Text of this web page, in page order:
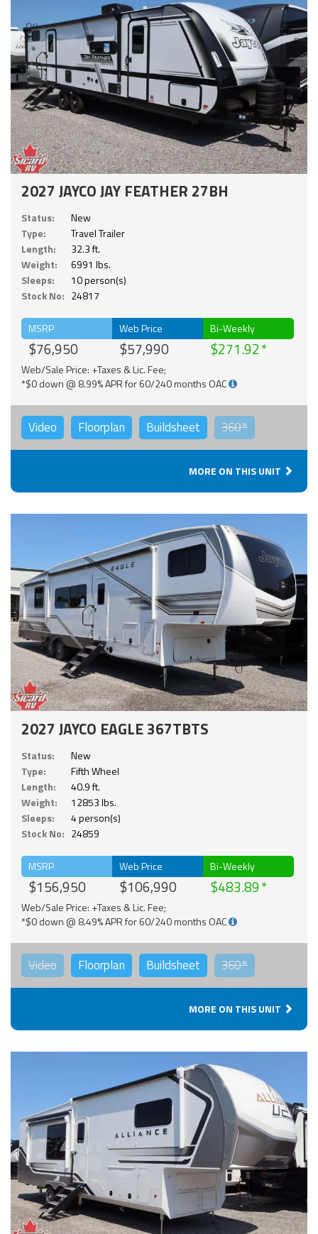
2027 JAYCO JAY FEATHER 27BH
Status:
New
Type:
Travel Trailer
Length:
32.3 ft.
Weight:
6991 lbs.
Sleeps:
10 person(s)
Stock No: 24817
MSRP
$76,950
Web Price
$57,990
Bi-Weekly
$271.92
Web/Sale Price: +Taxes & Lic. Fee;
*$0 down @ 8.99% APR for 60/240 months OAC
Video Floorplan Buildsheet 360°
MORE ON THIS UNIT
2027 JAYCO EAGLE 367TBTS
Status:
New
Type:
Fifth Wheel
Length:
40.9 ft.
Weight:
12853 lbs.
Sleeps:
4 person(s)
Stock No: 24859
MSRP
$156,950
Web Price
$106,990
Bi-Weekly
$483.89
Web/Sale Price: +Taxes & Lic. Fee;
*$0 down @ 8.49% APR for 60/240 months OAC
Video Floorplan Buildsheet 360°
MORE ON THIS UNIT